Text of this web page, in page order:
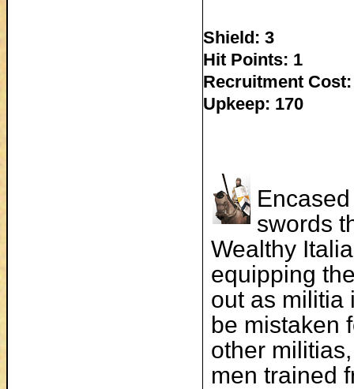
Shield: 3
Hit Points: 1
Recruitment Cost:
Upkeep: 170
swords
Wealthy
equipping
out as militia
be mistaken
other
men trained